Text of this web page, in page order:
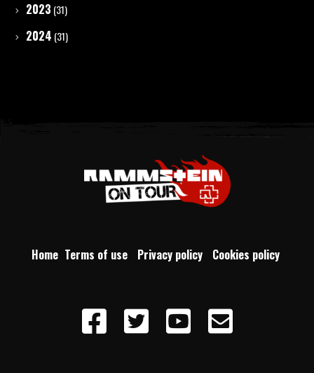
2023 (31)
2024 (31)
Home Terms of use Privacy policy Cookies policy